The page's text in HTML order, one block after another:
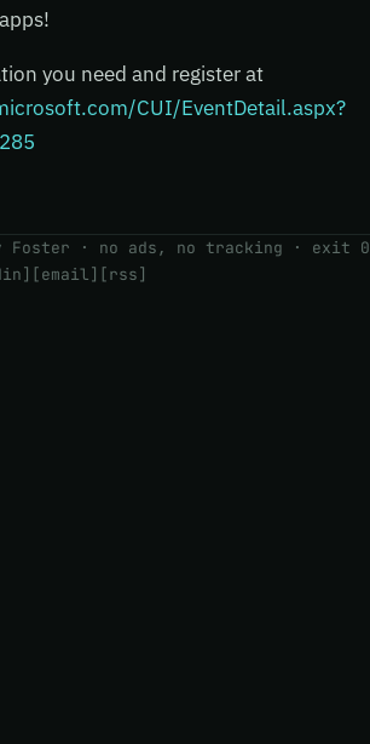
you need and register at
CUI/EventDetail.aspx?
Foster · no ads, no tracking · exit 0
[email] [rss]